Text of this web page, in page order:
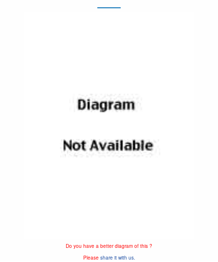
Do you have a better diagram of this ?
Please share it with us.